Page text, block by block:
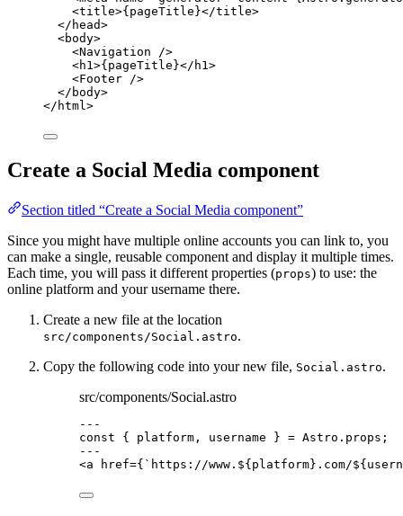
<title>{ pageTitle }</title>
</ head>
<body>
<Navigation />
<h1 >{ pageTitle }</ h1 >
<Footer />
</ body>
</ html >
Create a Social Media component
Section titled “Create a Social Media component”
Since you might have multiple online accounts you can link to, you
can make a single, reusable component and display it multiple times.
Each time, you will pass it different properties (props) to use: the
online platform and your username there.
Create a new file at the location
src/components/Social.astro.
Copy the following code into your new file, Social.astro.
src/components/Social.astro
---
const { platform , username } = Astro . props ;
---
<a href={ ` https://www. ${platform} .com/${